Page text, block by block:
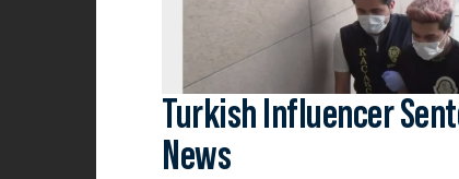
Turkish Influencer
News